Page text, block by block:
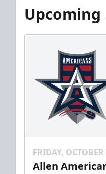
Upcoming
FRIDAY,
Allen